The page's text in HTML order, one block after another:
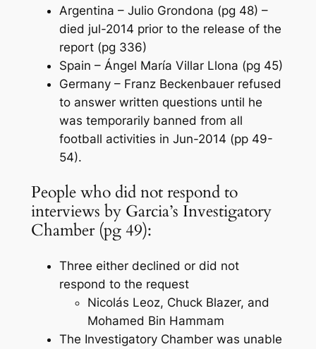
Argentina – Julio Grondona (pg 48) –
died jul-2014 prior to the release of the
report (pg 336)
Spain – Ángel María Villar Llona (pg 45)
Germany – Franz Beckenbauer refused
to answer written questions until he
was temporarily banned from all
football activities in Jun-2014 (pp 49-
54).
People who did not respond to
interviews by Garcia’s Investigatory
Chamber (pg 49):
Three either declined or did not
respond to the request
Nicolás Leoz, Chuck Blazer, and
Mohamed Bin Hammam
The Investigatory Chamber was unable